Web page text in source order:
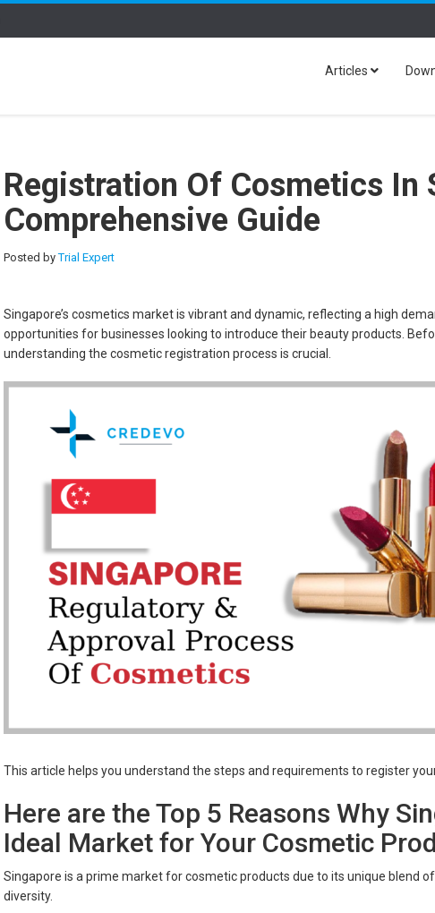
Articles
Registration Of Cosmetics In
Comprehensive Guide
Posted byTrial Expert
Singapore’s cosmetics market is vibrant and dynamic, reflecting a high
opportunities for businesses looking to introduce their beauty products.
understanding the cosmetic registration process is crucial.
This article helps you understand the steps and requirements to register
Here are the Top 5 Reasons Why
Ideal Market for Your Cosmetic
Singapore is a prime market for cosmetic products due to its unique blend
diversity.